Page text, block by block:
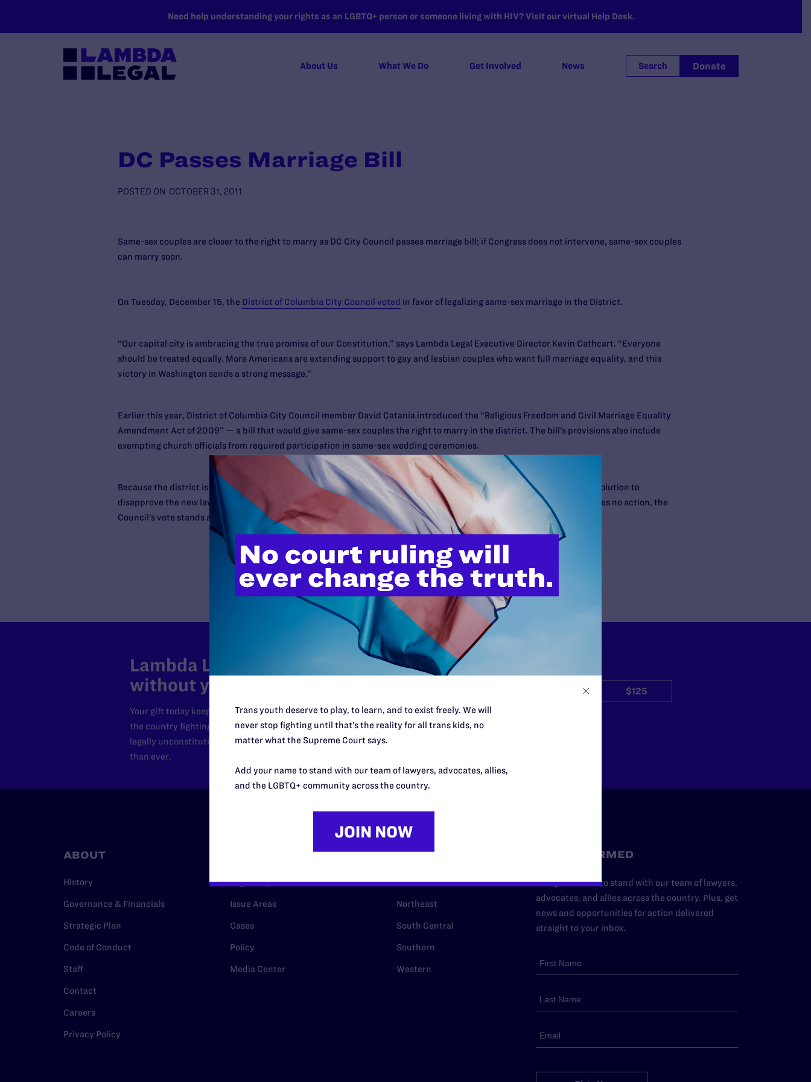
Need help understanding your rights as an LGBTQ+ person or someone living with HIV? Visit our virtual Help Desk.
About Us What We Do Get Involved News Search Donate
DC Passes Marriage Bill
POSTED ON OCTOBER 31, 2011
Same-sex couples are closer to the right to marry as DC City Council passes marriage bill; if Congress does not intervene, same-sex couples
can marry soon.
On Tuesday, December 15, the District of Columbia City Council voted in favor of legalizing same-sex marriage in the District.
“Our capital city is embracing the true promise of our Constitution,” says Lambda Legal Executive Director Kevin Cathcart. “Everyone
should be treated equally. More Americans are extending support to gay and lesbian couples who want full marriage equality, and this
victory in Washington sends a strong message.”
Earlier this year, District of Columbia City Council member David Catania introduced the “Religious Freedom and Civil Marriage Equality
Amendment Act of 2009” — a bill that would give same-sex couples the right to marry in the district. The bill’s provisions also include
exempting church officials from required participation in same-sex wedding ceremonies.
Because the district is not a state, Congress has 30 session days (likely about two calendar months) to enact a joint resolution to
disapprove the new law if it wishes to do so; President Obama would have to sign or veto that resolution. If Congress takes no action, the
Council’s vote stands and will take effect soon after.
Lambda Legal can’t do this work
without your support.
Your gift today keeps Lambda Legal's lawyers in courtrooms across
the country fighting to strike down these morally wrong and
legally unconstitutional laws, and we need your support now more
than ever.
$125
$500
ABOUT
History
Governance & Financials
Strategic Plan
Code of Conduct
Staff
Contact
Careers
Privacy Policy
Legal Help Desk
Issue Areas
Cases
Policy
Media Center
REGIONS
Midwest
Northeast
South Central
Southern
Western
STAY INFORMED
Add your name to stand with our team of lawyers,
advocates, and allies across the country. Plus, get
news and opportunities for action delivered
straight to your inbox.
Trans youth deserve to play, to learn, and to exist freely. We will
never stop fighting until that’s the reality for all trans kids, no
matter what the Supreme Court says.
Add your name to stand with our team of lawyers, advocates, allies,
and the LGBTQ+ community across the country.